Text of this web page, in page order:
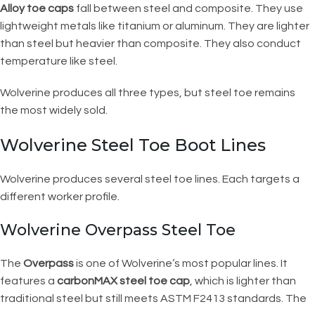
Alloy toe caps fall between steel and composite. They use
lightweight metals like titanium or aluminum. They are lighter
than steel but heavier than composite. They also conduct
temperature like steel.
Wolverine produces all three types, but steel toe remains
the most widely sold.
Wolverine Steel Toe Boot Lines
Wolverine produces several steel toe lines. Each targets a
different worker profile.
Wolverine Overpass Steel Toe
The Overpassis one of Wolverine’s most popular lines. It
features a carbonMAX steel toe cap , which is lighter than
traditional steel but still meets ASTM F2413 standards. The